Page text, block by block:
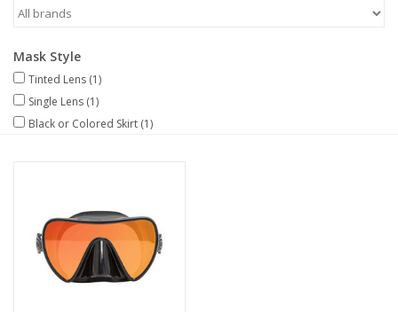
Giftcard
Blue Heron Bridge
EVENTS
MARINE FORECAST
Mask Style
Tinted Lens (1)
Single Lens (1)
Black or Colored Skirt (1)